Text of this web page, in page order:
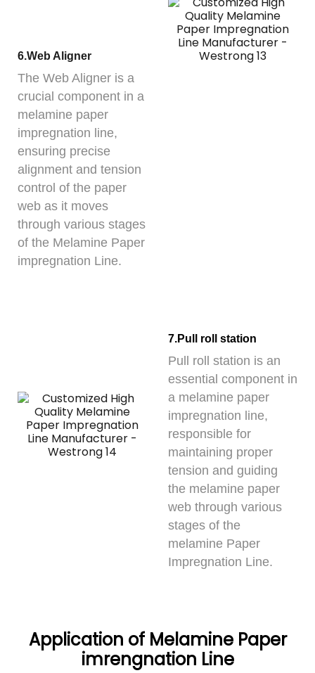
6.Web Aligner
The Web Aligner is a
crucial component in a
melamine paper
impregnation line,
ensuring precise
alignment and tension
control of the paper
web as it moves
through various stages
of the Melamine Paper
impregnation Line.
7.Pull roll station
Pull roll station is an
essential component in
a melamine paper
impregnation line,
responsible for
maintaining proper
tension and guiding
the melamine paper
web through various
stages of the
melamine Paper
Impregnation Line.
Application of Melamine Paper
imrengnation Line